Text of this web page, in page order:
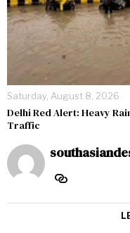
Saturday, August 8, 2026
Delhi Red Alert: Heavy
Traffic